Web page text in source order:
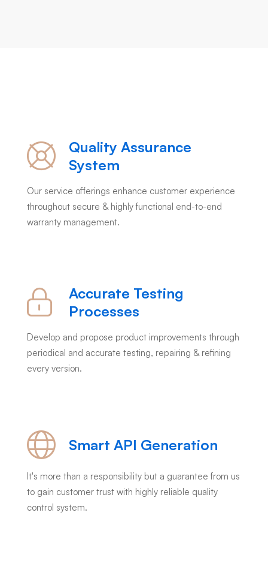
Quality Assurance
System
Our service offerings enhance customer experience
throughout secure & highly functional end-to-end
warranty management.
Accurate Testing
Processes
Develop and propose product improvements through
periodical and accurate testing, repairing & refining
every version.
Smart API Generation
It's more than a responsibility but a guarantee from us
to gain customer trust with highly reliable quality
control system.